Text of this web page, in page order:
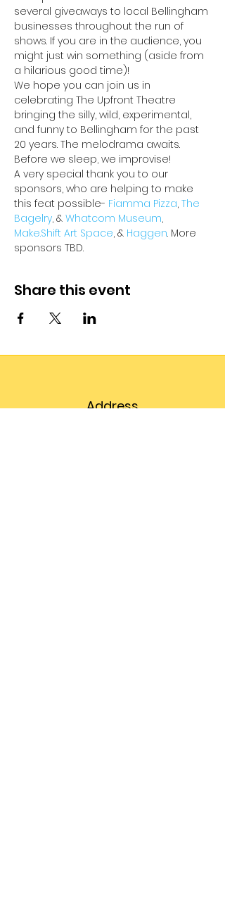
several giveaways to local Bellingham
businesses throughout the run of
shows. If you are in the audience, you
might just win something (aside from
a hilarious good time)!
We hope you can join us in
celebrating The Upfront Theatre
bringing the silly, wild, experimental,
and funny to Bellingham for the past
20 years. The melodrama awaits.
Before we sleep, we improvise!
A very special thank you to our
sponsors, who are helping to make
this feat possible- Fiamma Pizza, The
Bagelry, & Whatcom Museum,
Make.Shift Art Space, & Haggen. More
sponsors TBD.
Share this event
Address